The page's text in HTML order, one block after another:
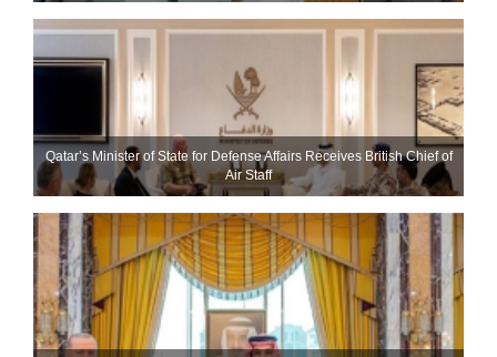
Qatar’s Minister of State for Defense Affairs Receives British Chief of
Air Staff